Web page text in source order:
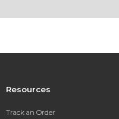
Resources
Track an Order